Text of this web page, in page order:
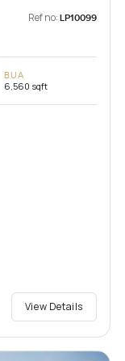
Ref no: LP10099
BUA
6,560 sqft
View Details